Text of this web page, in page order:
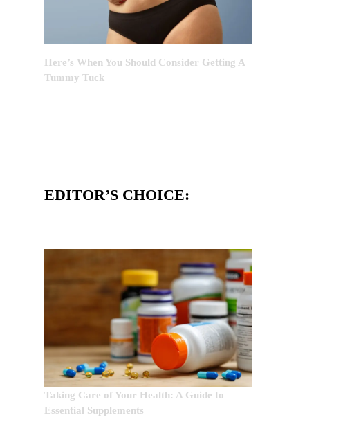
Here’s When You Should Consider Getting A
Tummy Tuck
EDITOR’S CHOICE:
Taking Care of Your Health: A Guide to
Essential Supplements